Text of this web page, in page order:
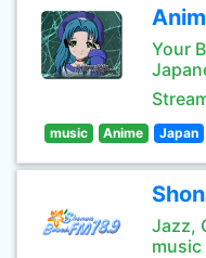
Your
music Anime Japan
Jazz,